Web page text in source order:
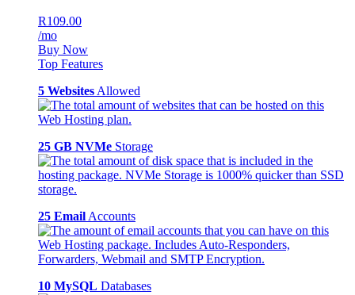
R109.00
/mo
Buy Now
Top Features
5 Websites Allowed
25 GB NVMe Storage
25 Email Accounts
10 MySQL Databases